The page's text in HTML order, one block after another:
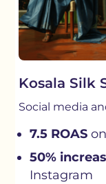
Kosala Silk
Social media
7.5 ROAS
50%
Instagram